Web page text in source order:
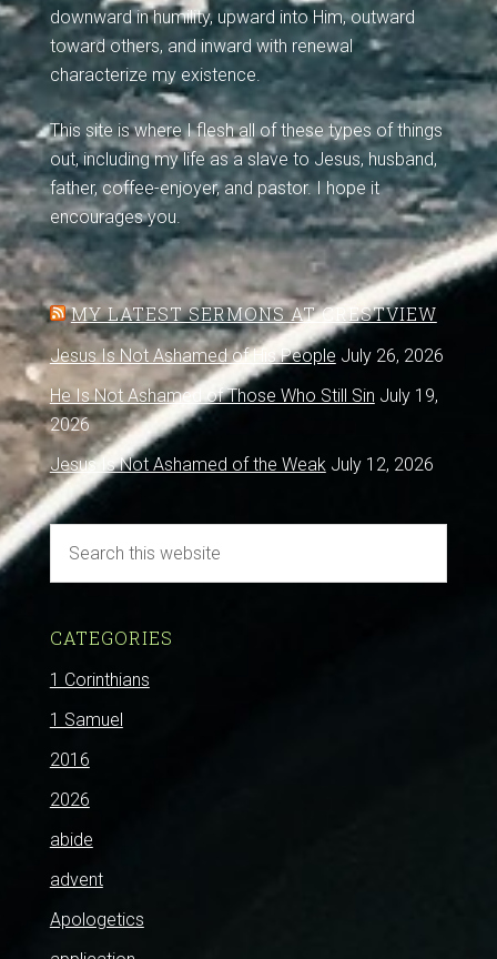
downward in humility, upward into Him, outward
toward others, and inward with renewal
characterize my existence.
This site is where I flesh all of these types of things
out, including my life as a slave to Jesus, husband,
father, coffee-enjoyer, and pastor. I hope it
encourages you.
MY LATEST SERMONS AT CRESTVIEW
Jesus Is Not Ashamed of His People July 26, 2026
He Is Not Ashamed of Those Who Still Sin July 19,
2026
Jesus Is Not Ashamed of the Weak July 12, 2026
CATEGORIES
1 Corinthians
1 Samuel
2016
2026
abide
advent
Apologetics